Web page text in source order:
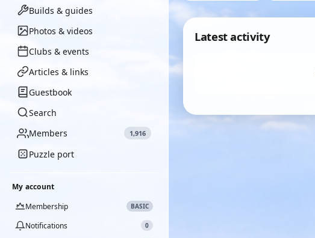
Builds & guides
Photos & videos
Clubs & events
Articles & links
Guestbook
Search
Members
1,916
Puzzle port
My account
Membership
BASIC
Notifications 0
Latest activity